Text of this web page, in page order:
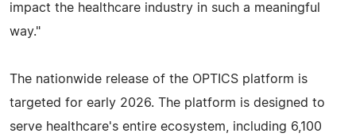
impact the healthcare industry in such a meaningful
way."
The nationwide release of the OPTICS platform is
targeted for early 2026. The platform is designed to
serve healthcare's entire ecosystem, including 6,100